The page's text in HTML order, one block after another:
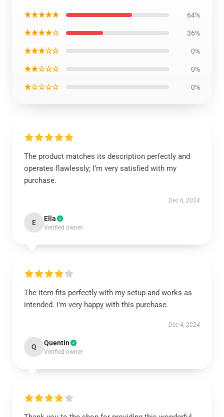
★★★★★ 64%
★★★★☆ 36%
★★★☆☆ 0%
★★☆☆☆ 0%
★☆☆☆☆ 0%
The product matches its description perfectly and
operates flawlessly; I’m very satisfied with my
purchase.
Dec 6, 2024
E Ella
Verified owner
The item fits perfectly with my setup and works as
intended. I’m very happy with this purchase.
Dec 4, 2024
Q Quentin
Verified owner